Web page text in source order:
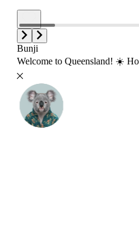
Bunji
Welcome to Queensland! ☀️